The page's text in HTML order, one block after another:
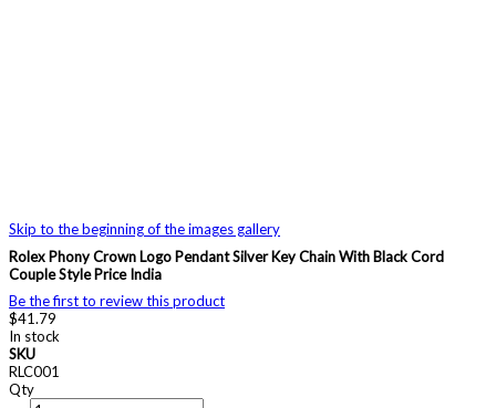
Skip to the beginning of the images gallery
Rolex Phony Crown Logo Pendant Silver Key Chain With Black Cord
Couple Style Price India
Be the first to review this product
$41.79
In stock
SKU
RLC001
Qty